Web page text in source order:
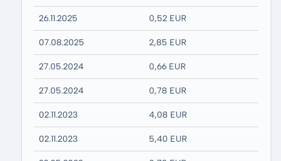
26.11.2025 0,52 EUR
07.08.2025 2,85 EUR
27.05.2024 0,66 EUR
27.05.2024 0,78 EUR
02.11.2023 4,08 EUR
02.11.2023 5,40 EUR